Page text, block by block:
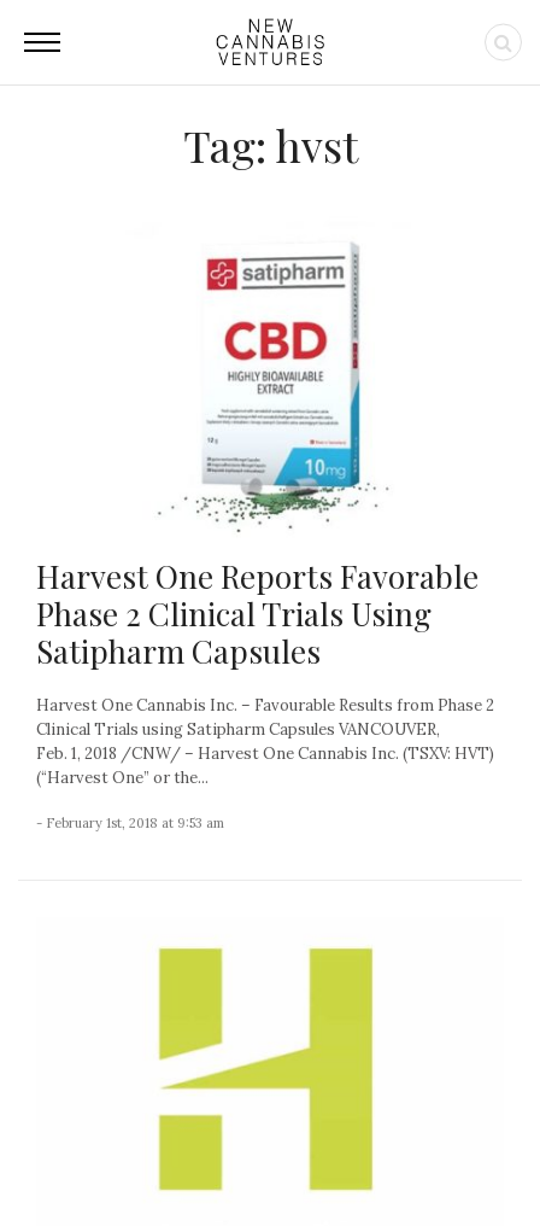
Tag: hvst
Harvest One Reports Favorable
Phase 2 Clinical Trials Using
Satipharm Capsules
Harvest One Cannabis Inc. – Favourable Results from Phase 2
Clinical Trials using Satipharm Capsules VANCOUVER,
Feb. 1, 2018 /CNW/ – Harvest One Cannabis Inc. (TSXV: HVT)
(“Harvest One” or the...
- February 1st, 2018 at 9:53 am